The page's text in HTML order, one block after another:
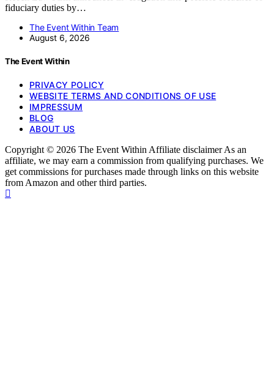
fiduciary duties by…
The Event Within Team
August 6, 2026
The Event Within
PRIVACY POLICY
WEBSITE TERMS AND CONDITIONS OF USE
IMPRESSUM
BLOG
ABOUT US
Copyright © 2026 The Event Within Affiliate disclaimer As an
affiliate, we may earn a commission from qualifying purchases. We
get commissions for purchases made through links on this website
from Amazon and other third parties.